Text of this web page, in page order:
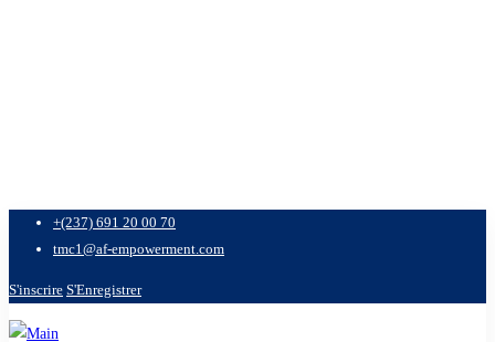
+(237) 691 20 00 70
tmc1@af-empowerment.com
S'inscrire S'Enregistrer